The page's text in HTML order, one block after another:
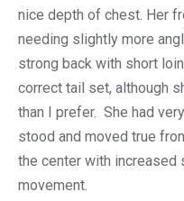
nice depth of chest. Her
needing slightly more
strong back with short
correct tail set, although
than I prefer. She had
stood and moved true
the center with increased
movement.